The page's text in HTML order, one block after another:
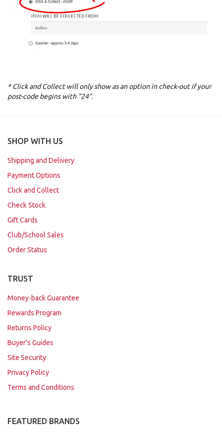
* Click and Collect will only show as an option in check-out if your
post-code begins with "24".
SHOP WITH US
Shipping and Delivery
Payment Options
Click and Collect
Check Stock
Gift Cards
Club/School Sales
Order Status
TRUST
Money-back Guarantee
Rewards Program
Returns Policy
Buyer's Guides
Site Security
Privacy Policy
Terms and Conditions
FEATURED BRANDS